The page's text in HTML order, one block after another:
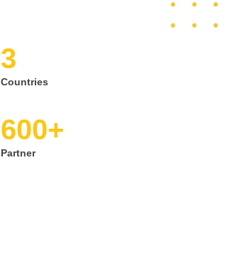
3
Countries
600+
Partner